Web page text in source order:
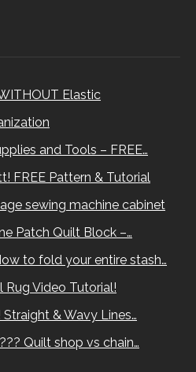
Elastic
and Tools – FREE…
FREE Pattern & Tutorial
sewing machine cabinet
Patch Quilt Block –…
to fold your entire stash…
Rug Video Tutorial!
& Wavy Lines…
Quilt shop vs chain…